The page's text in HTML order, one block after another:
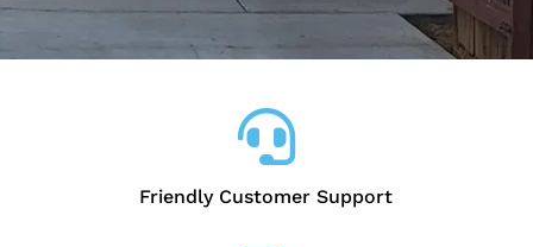

Friendly Customer Support